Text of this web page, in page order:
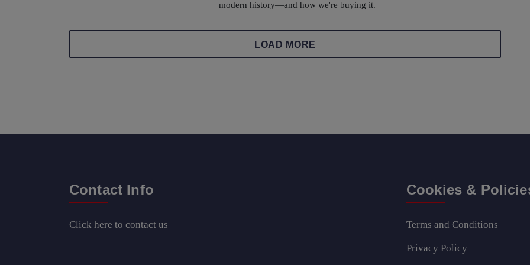
modern history—and how we're buying it.
LOAD MORE
Contact Info
Click here to contact us
Cookies &
Terms and Conditions
Privacy Policy